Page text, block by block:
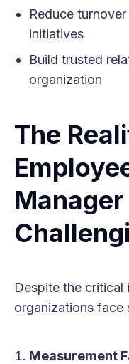
Reduce
initiatives
Build trusted
organization
The
Despite the critical
organizations face
Measurement